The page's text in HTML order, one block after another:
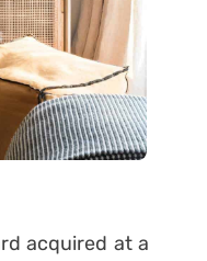
acquired at a